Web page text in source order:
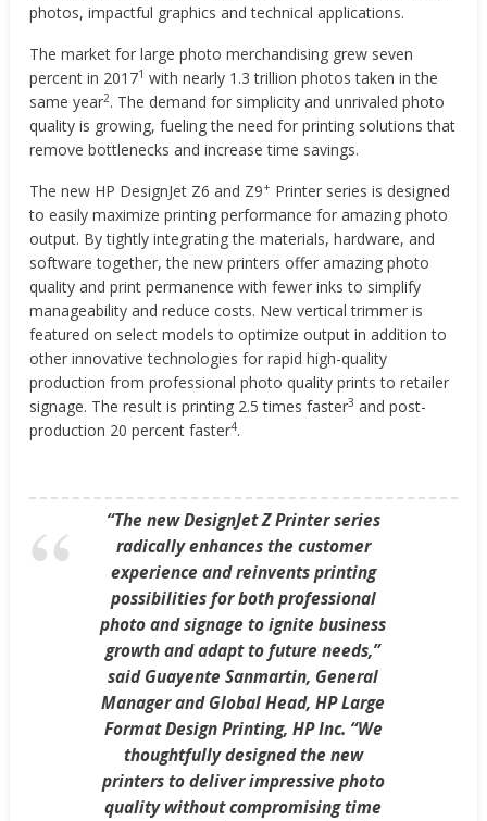
photos, impactful graphics and technical applications.
The market for large photo merchandising grew seven
percent in 20171 with nearly 1.3 trillion photos taken in the
same year2. The demand for simplicity and unrivaled photo
quality is growing, fueling the need for printing solutions that
remove bottlenecks and increase time savings.
The new HP DesignJet Z6 and Z9+ Printer series is designed
to easily maximize printing performance for amazing photo
output. By tightly integrating the materials, hardware, and
software together, the new printers offer amazing photo
quality and print permanence with fewer inks to simplify
manageability and reduce costs. New vertical trimmer is
featured on select models to optimize output in addition to
other innovative technologies for rapid high-quality
production from professional photo quality prints to retailer
signage. The result is printing 2.5 times faster3 and post-
production 20 percent faster4.
“The new DesignJet Z Printer series
radically enhances the customer
experience and reinvents printing
possibilities for both professional
photo and signage to ignite business
growth and adapt to future needs,”
said Guayente Sanmartin, General
Manager and Global Head, HP Large
Format Design Printing, HP Inc. “We
thoughtfully designed the new
printers to deliver impressive photo
quality without compromising time